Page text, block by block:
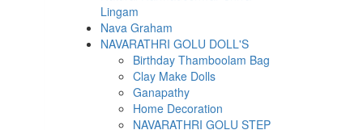
Lingam
Nava Graham
NAVARATHRI GOLU DOLL'S
Birthday Thamboolam Bag
Clay Make Dolls
Ganapathy
Home Decoration
NAVARATHRI GOLU STEP